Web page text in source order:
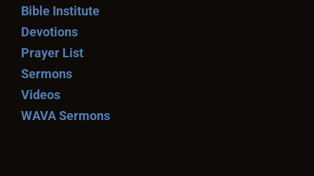
Bible Institute
Devotions
Prayer List
Sermons
Videos
WAVA Sermons